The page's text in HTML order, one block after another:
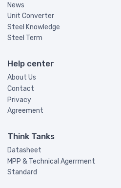
News
Unit Converter
Steel Knowledge
Steel Term
Help center
About Us
Contact
Privacy
Agreement
Think Tanks
Datasheet
MPP & Technical Agerrment
Standard